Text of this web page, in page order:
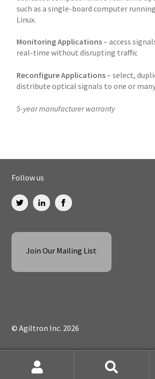
such as a single-board computer
Linux.
Monitoring Applications– access
real-time without disrupting traffic
Reconfigure Applications– select,
distribute optical signals to one or
5-year manufacturer warranty
Follow us
Join Our Mailing List
© Agiltron Inc. 2026